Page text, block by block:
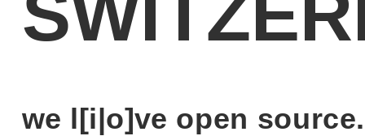
we l[i|o]ve open source.